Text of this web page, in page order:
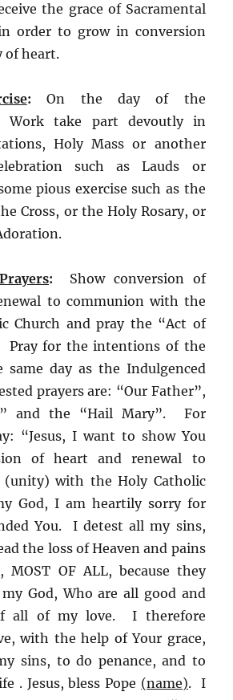
the grace of Sacramental
order to grow in conversion
of heart.
: On the day of the
Work take part devoutly in
Holy Mass or another
such as Lauds or
pious exercise such as the
Cross, or the Holy Rosary, or
: Show conversion of
to communion with the
Church and pray the “Act of
Pray for the intentions of the
same day as the Indulgenced
prayers are: “Our Father”,
and the “Hail Mary”. For
“Jesus, I want to show You
of heart and renewal to
(unity) with the Holy Catholic
God, I am heartily sorry for
You. I detest all my sins,
the loss of Heaven and pains
OF ALL, because they
God, Who are all good and
all of my love. I therefore
with the help of Your grace,
sins, to do penance, and to
. Jesus, bless Pope (name). I